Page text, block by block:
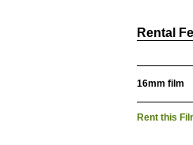
Rental
16mm film
Rent this